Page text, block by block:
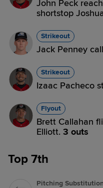
John Peck
shortstop
Strikeout
Jack Penney
Strikeout
Izaac Pacheco
Flyout
Brett Callahan
Elliott. 3 outs
Top 7th
Pitching Substitution